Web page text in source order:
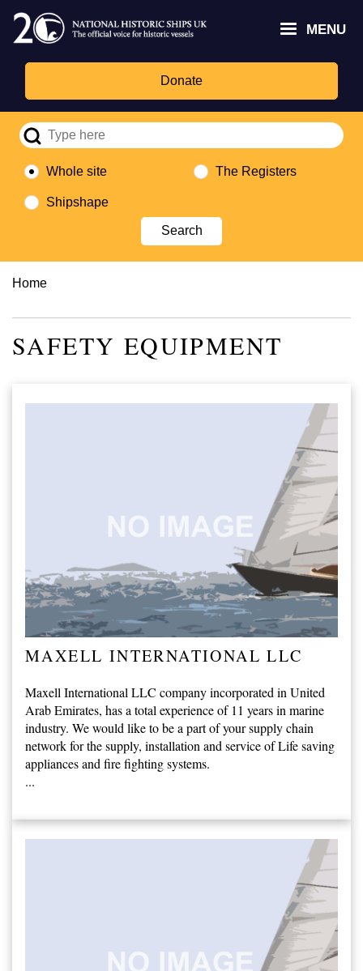
Skip
main
content
MENU
Donate
Whole site The Registers
Shipshape
Breadcrumb
Home
SAFETY EQUIPMENT
MAXELL INTERNATIONAL LLC
Maxell International LLC company incorporated in United
Arab Emirates, has a total experience of 11 years in marine
industry. We would like to be a part of your supply chain
network for the supply, installation and service of Life saving
appliances and fire fighting systems.
...
Trust
Fund
Culture,
logo